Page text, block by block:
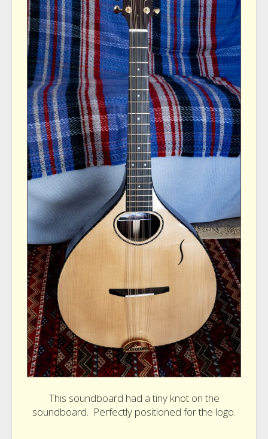
This soundboard had a tiny knot on the
soundboard. Perfectly positioned for the logo.